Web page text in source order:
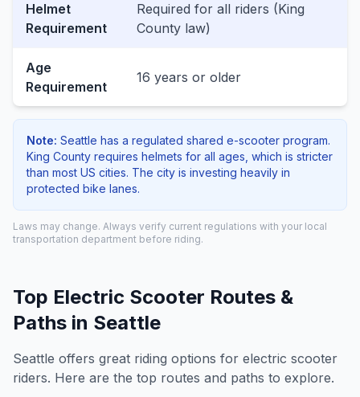
Helmet
Requirement
Required for all riders (King
County law)
Age
Requirement
16 years or older
Note: Seattle has a regulated shared e-scooter program.
King County requires helmets for all ages, which is stricter
than most US cities. The city is investing heavily in
protected bike lanes.
Laws may change. Always verify current regulations with your local
transportation department before riding.
Top Electric Scooter Routes &
Paths in Seattle
Seattle offers great riding options for electric scooter
riders. Here are the top routes and paths to explore.